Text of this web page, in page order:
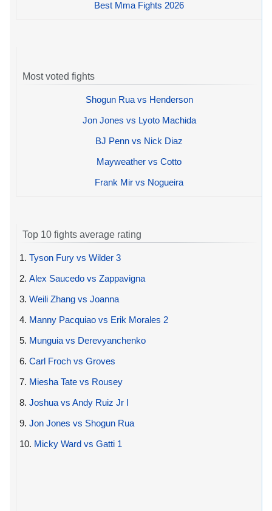
Best Mma Fights 2026
Most voted fights
Shogun Rua vs Henderson
Jon Jones vs Lyoto Machida
BJ Penn vs Nick Diaz
Mayweather vs Cotto
Frank Mir vs Nogueira
Top 10 fights average rating
1. Tyson Fury vs Wilder 3
2. Alex Saucedo vs Zappavigna
3. Weili Zhang vs Joanna
4. Manny Pacquiao vs Erik Morales 2
5. Munguia vs Derevyanchenko
6. Carl Froch vs Groves
7. Miesha Tate vs Rousey
8. Joshua vs Andy Ruiz Jr I
9. Jon Jones vs Shogun Rua
10. Micky Ward vs Gatti 1